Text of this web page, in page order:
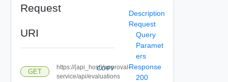
Request
URI
GET
https://{api_host}/approval-
service/api/evaluations
COPY
Description
Request
Query
Paramet
ers
Response
200